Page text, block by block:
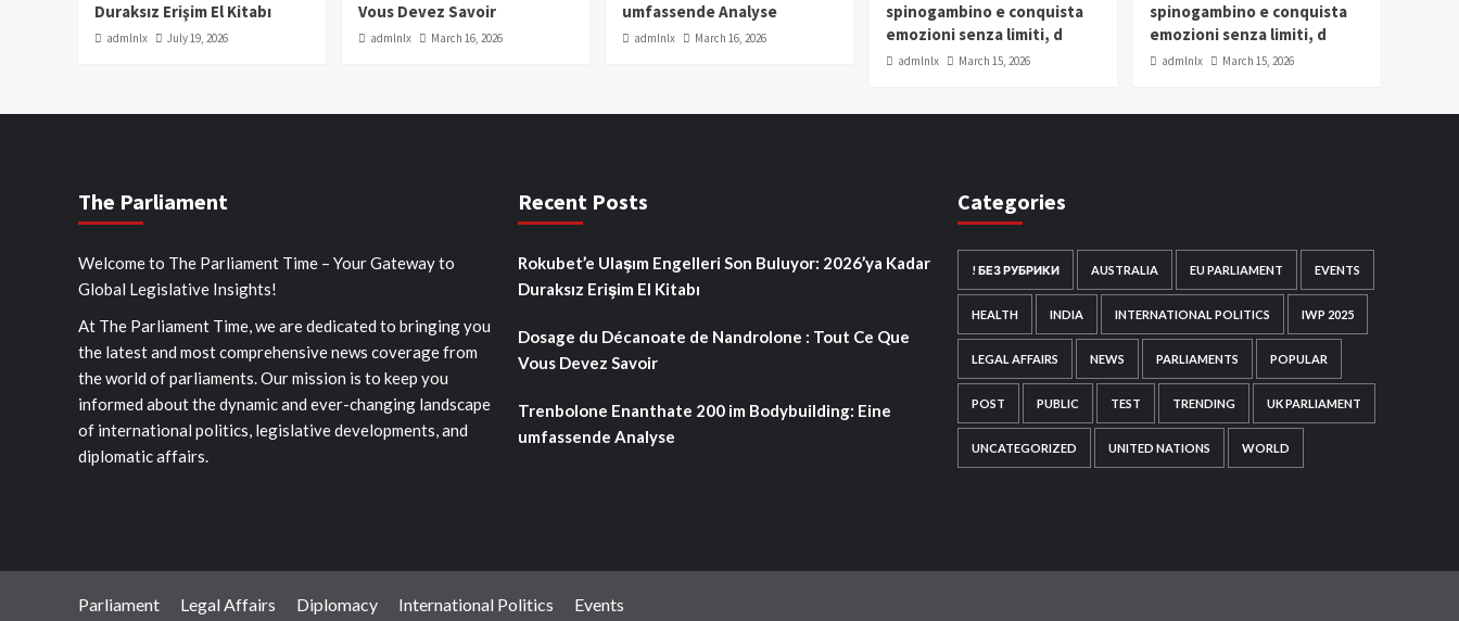
Duraksız Erişim El Kitabı
admlnlx July 19, 2026
Vous Devez Savoir
admlnlx March 16, 2026
umfassende Analyse
admlnlx March 16, 2026
spinogambino e conquista
emozioni senza limiti, d
admlnlx March 15, 2026
spinogambino e conquista
emozioni senza limiti, d
admlnlx March 15, 2026
The Parliament
Welcome to The Parliament Time – Your Gateway to
Global Legislative Insights!
At The Parliament Time, we are dedicated to bringing you
the latest and most comprehensive news coverage from
the world of parliaments. Our mission is to keep you
informed about the dynamic and ever-changing landscape
of international politics, legislative developments, and
diplomatic affairs.
Recent Posts
Rokubet’e Ulaşım Engelleri Son Buluyor: 2026’ya Kadar
Duraksız Erişim El Kitabı
Dosage du Décanoate de Nandrolone : Tout Ce Que
Vous Devez Savoir
Trenbolone Enanthate 200 im Bodybuilding: Eine
umfassende Analyse
Categories
! БЕЗ РУБРИКИ AUSTRALIA EU PARLIAMENT EVENTS
HEALTH INDIA INTERNATIONAL POLITICS IWP 2025
LEGAL AFFAIRS NEWS PARLIAMENTS POPULAR
POST PUBLIC TEST TRENDING UK PARLIAMENT
UNCATEGORIZED UNITED NATIONS WORLD
Parliament Legal Affairs Diplomacy International Politics Events